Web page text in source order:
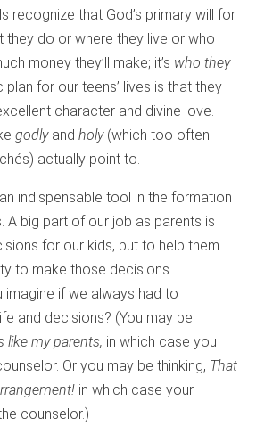
recognize that God’s primary will for
they do or where they live or who
money they’ll make; it’s who they
plan for our teens’ lives is that they
character and divine love.
godlyand holy(which too often
actually point to.
indispensable tool in the formation
A big part of our job as parents is
for our kids, but to help them
to make those decisions
imagine if we always had to
and decisions? (You may be
like my parents, in which case you
Or you may be thinking, That
in which case your
counselor.)